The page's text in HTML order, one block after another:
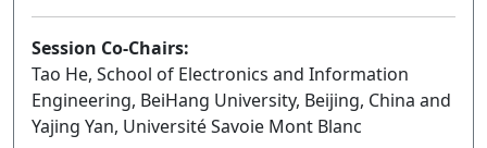
Session Co-Chairs:
Tao He, School of Electronics and Information
Engineering, BeiHang University, Beijing, China and
Yajing Yan, Université Savoie Mont Blanc